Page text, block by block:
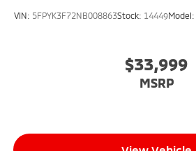
VIN: 5FPYK3F72NB008863Stock: 14449Model:
$33,999
MSRP